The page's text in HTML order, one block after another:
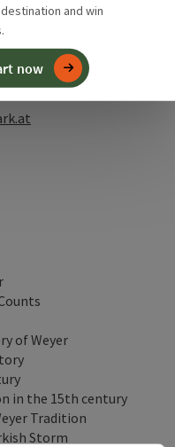
and win
now
Turkish sieges,
Reformation, and
traces are still
today.
of Weyer
in the 15th century
Tradition
Storm